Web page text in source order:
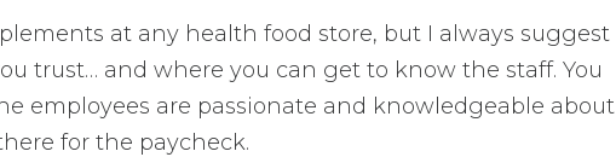
at any health food store, but I always suggest
trust… and where you can get to know the staff. You
employees are passionate and knowledgeable about
for the paycheck.